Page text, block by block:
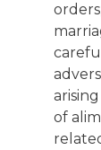
of